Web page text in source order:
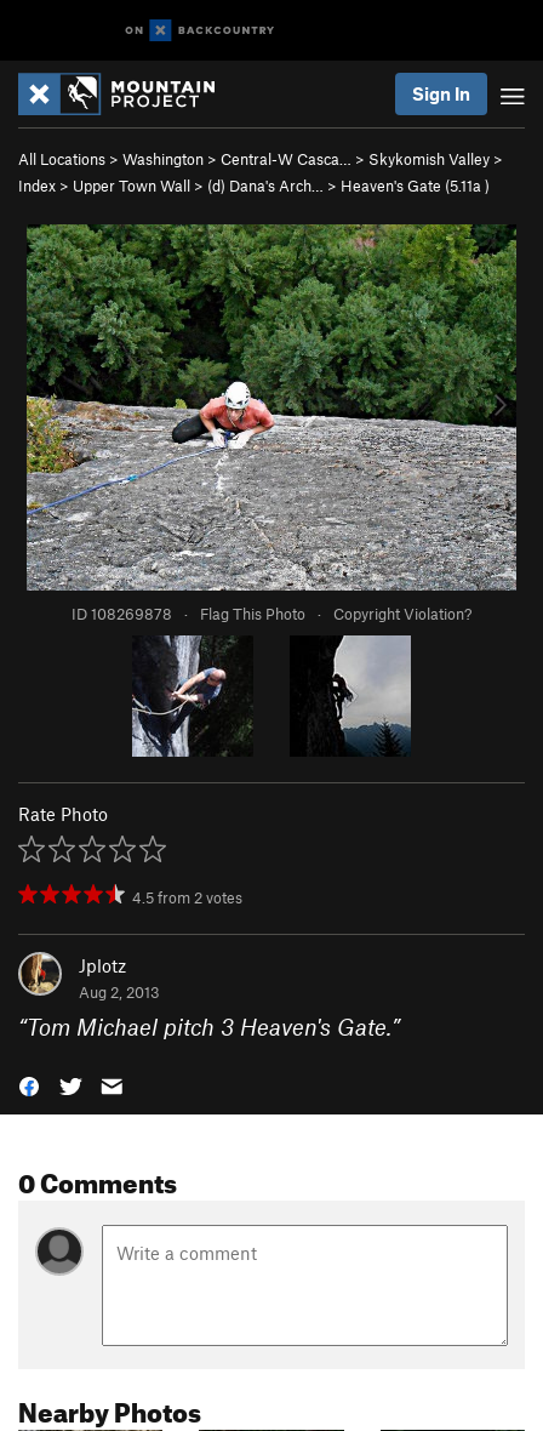
Sign In
All Locations > Washington > Central-W Casca… > Skykomish Valley >
Index > Upper Town Wall > (d) Dana's Arch… > Heaven's Gate (5.11a )
ID 108269878 · Flag This Photo · Copyright Violation?
Rate Photo
4.5from2votes
Jplotz
Aug 2, 2013
“Tom Michael pitch 3 Heaven's Gate.”
0 Comments
Nearby Photos